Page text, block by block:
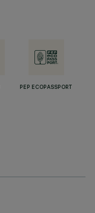
PEP ECOPASSPORT